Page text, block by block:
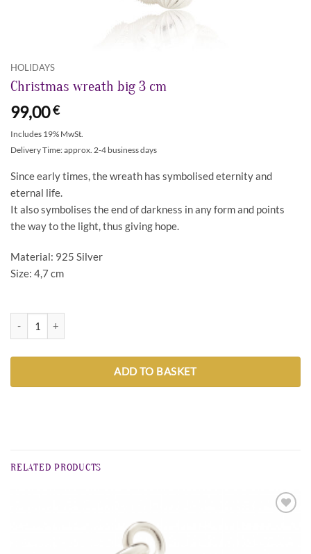
HOLIDAYS
Christmas wreath big 3 cm
99,00€
Includes 19% MwSt.
Delivery Time: approx. 2-4 business days
Since early times, the wreath has symbolised eternity and
eternal life.
It also symbolises the end of darkness in any form and points
the way to the light, thus giving hope.
Material: 925 Silver
Size: 4,7 cm
ADD TO BASKET
RELATED PRODUCTS